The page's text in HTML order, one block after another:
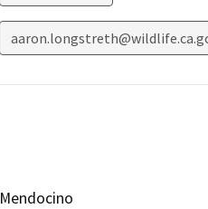
Mendocino